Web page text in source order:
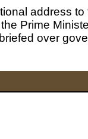
address
Prime
over